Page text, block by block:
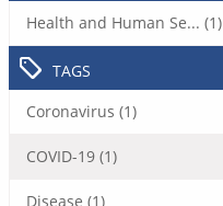
Health and Human Se... (1)
TAGS
Coronavirus (1)
COVID-19 (1)
Disease (1)